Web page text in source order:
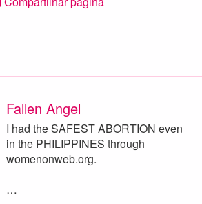
Fallen Angel
I had the SAFEST ABORTION even
in the PHILIPPINES through
womenonweb.org.
…